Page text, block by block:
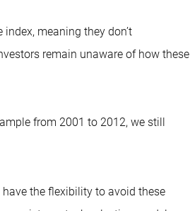
meaning they don’t
remain unaware of how these
from 2001 to 2012, we still
the flexibility to avoid these